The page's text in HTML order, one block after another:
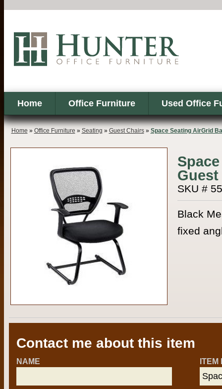
Home Office Furniture Used Office
Home » Office Furniture » Seating » Guest Chairs» Space Seating AirGrid
Guest
SKU #
Black
fixed
Contact me about this item
NAME ITEM